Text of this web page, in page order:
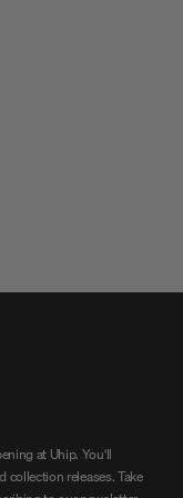
at Uhip. You'll
collection releases. Take